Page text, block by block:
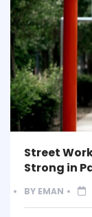
Street
Strong in
BY EMAN